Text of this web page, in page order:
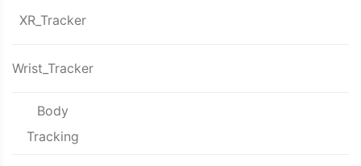
XR_Tracker
Wrist_Tracker
Body
Tracking